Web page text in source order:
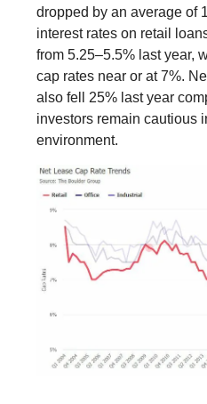
dropped by an average of
interest rates on retail
from 5.25–5.5% last year,
cap rates near or at 7%.
also fell 25% last year
investors remain cautious
environment.